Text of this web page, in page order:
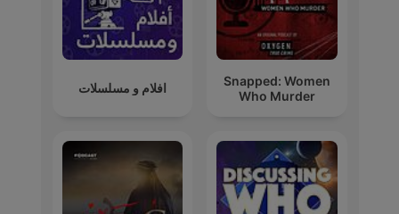
افلام و مسلسلات
Snapped: Women
Who Murder